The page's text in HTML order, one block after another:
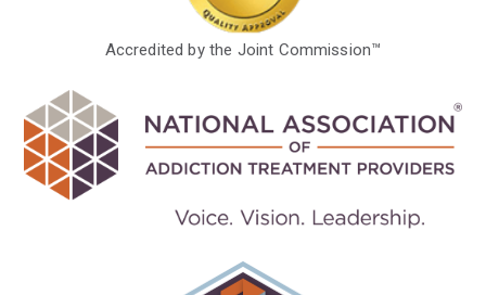
Accredited by the Joint Commission™